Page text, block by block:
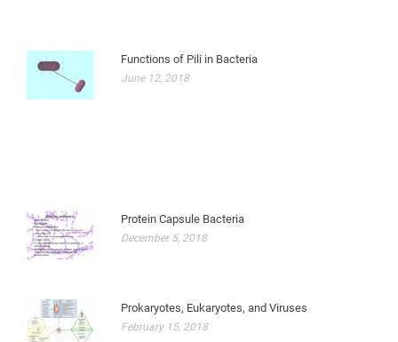
Functions of Pili in Bacteria
June 12, 2018
Protein Capsule Bacteria
December 5, 2018
Prokaryotes, Eukaryotes, and Viruses
February 15, 2018